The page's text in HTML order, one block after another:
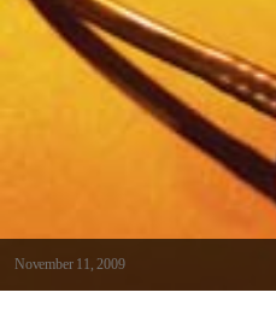
November 11, 2009